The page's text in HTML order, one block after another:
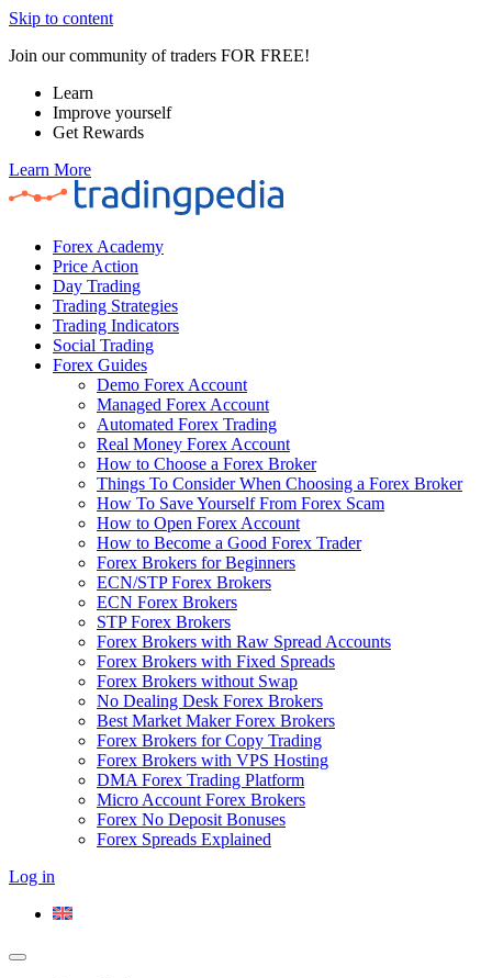
Skip to content
Join our community of traders FOR FREE!
Learn
Improve yourself
Get Rewards
Learn More
Forex Academy
Price Action
Day Trading
Trading Strategies
Trading Indicators
Social Trading
Forex Guides
Demo Forex Account
Managed Forex Account
Automated Forex Trading
Real Money Forex Account
How to Choose a Forex Broker
Things To Consider When Choosing a Forex Broker
How To Save Yourself From Forex Scam
How to Open Forex Account
How to Become a Good Forex Trader
Forex Brokers for Beginners
ECN/STP Forex Brokers
ECN Forex Brokers
STP Forex Brokers
Forex Brokers with Raw Spread Accounts
Forex Brokers with Fixed Spreads
Forex Brokers without Swap
No Dealing Desk Forex Brokers
Best Market Maker Forex Brokers
Forex Brokers for Copy Trading
Forex Brokers with VPS Hosting
DMA Forex Trading Platform
Micro Account Forex Brokers
Forex No Deposit Bonuses
Forex Spreads Explained
Log in